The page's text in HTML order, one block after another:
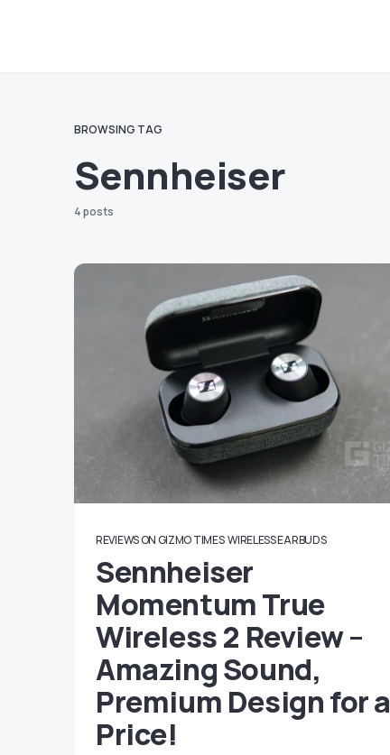
BROWSING TAG
Sennheiser
4 posts
REVIEWS ON GIZMO TIMES WIRELESS EARBUDS
Sennheiser
Momentum True
Wireless 2 Review –
Amazing Sound,
Premium Design for a
Price!